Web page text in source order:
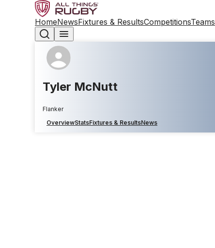
HomeNewsFixtures & ResultsCompetitionsTeams
Tyler McNutt
Flanker
OverviewStatsFixtures & ResultsNews